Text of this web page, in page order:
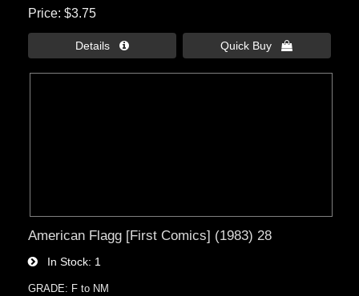
Price $3.75
Details  Quick Buy 
American Flagg [First Comics] (1983) 28
In Stock 1
GRADE: F to NM